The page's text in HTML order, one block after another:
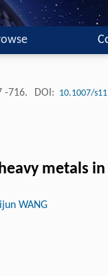
-716. DOI: 10.1007/
metals
WANG